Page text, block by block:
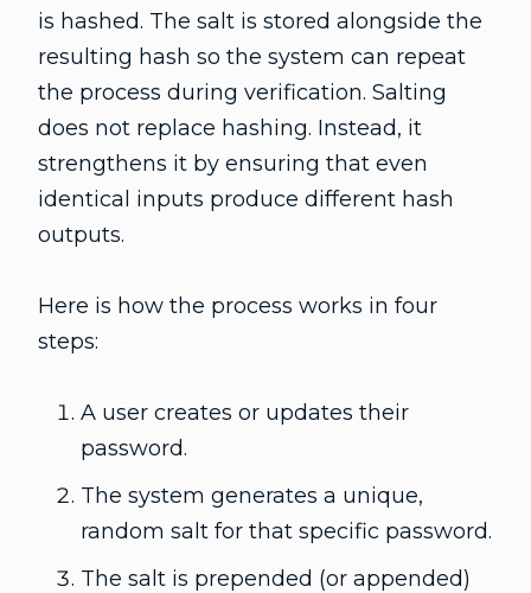
is hashed. The salt is stored alongside the
resulting hash so the system can repeat
the process during verification. Salting
does not replace hashing. Instead, it
strengthens it by ensuring that even
identical inputs produce different hash
outputs.
Here is how the process works in four
steps:
A user creates or updates their
password.
The system generates a unique,
random salt for that specific password.
The salt is prepended (or appended)